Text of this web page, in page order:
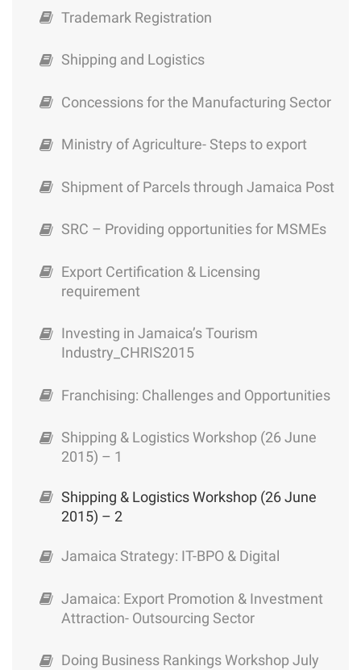
Modified Atmosphere Packaging
Trademark Registration
Shipping and Logistics
Concessions for the Manufacturing Sector
Ministry of Agriculture- Steps to export
Shipment of Parcels through Jamaica Post
SRC – Providing opportunities for MSMEs
Export Certification & Licensing
requirement
Investing in Jamaica’s Tourism
Industry_CHRIS2015
Franchising: Challenges and Opportunities
Shipping & Logistics Workshop (26 June
2015) – 1
Shipping & Logistics Workshop (26 June
2015) – 2
Jamaica Strategy: IT-BPO & Digital
Jamaica: Export Promotion & Investment
Attraction- Outsourcing Sector
Doing Business Rankings Workshop July